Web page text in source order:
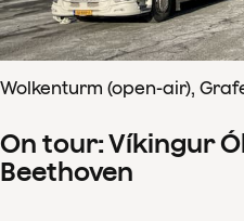
Wolkenturm (open-air),
On tour: Víkingur
Beethoven